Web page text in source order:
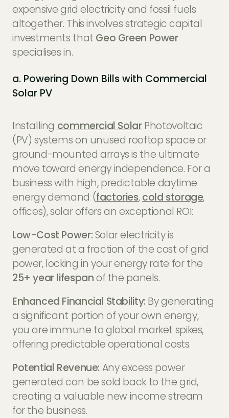
expensive grid electricity and fossil fuels
altogether. This involves strategic capital
investments that Geo Green Power
specialises in.
a. Powering Down Bills with Commercial
Solar PV
Installing commercial SolarPhotovoltaic
(PV) systems on unused rooftop space or
ground-mounted arrays is the ultimate
move toward energy independence. For a
business with high, predictable daytime
energy demand (factories,cold storage,
offices), solar offers an exceptional ROI:
Low-Cost Power:Solar electricity is
generated at a fraction of the cost of grid
power, locking in your energy rate for the
25+ year lifespanof the panels.
Enhanced Financial Stability:By generating
a significant portion of your own energy,
you are immune to global market spikes,
offering predictable operational costs.
Potential Revenue:Any excess power
generated can be sold back to the grid,
creating a valuable new income stream
for the business.